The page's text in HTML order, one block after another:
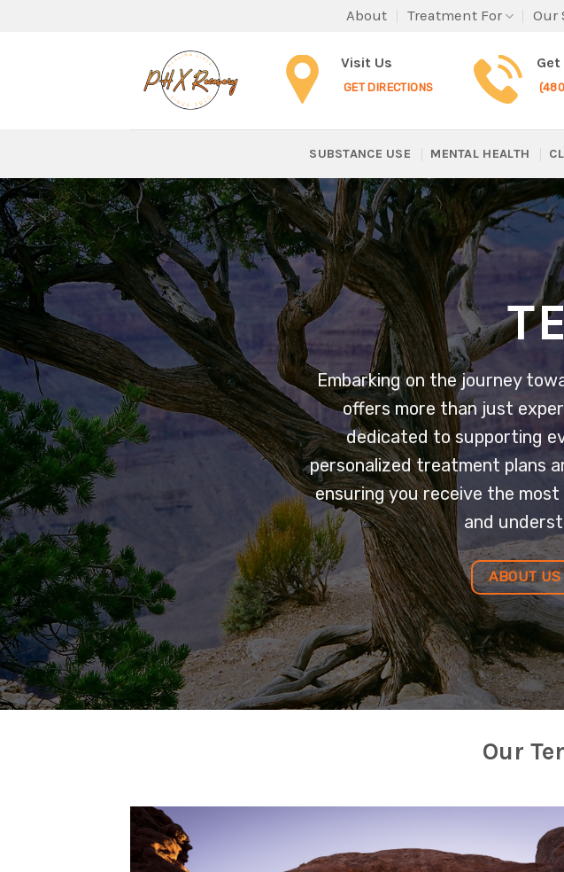
About Treatment For Our
Visit Us
GET DIRECTIONS
Get
SUBSTANCE USE MENTAL HEALTH
Embarking on the journey
offers more than just
dedicated to supporting
personalized treatment plans
ensuring you receive the
and
ABOUT US
Our